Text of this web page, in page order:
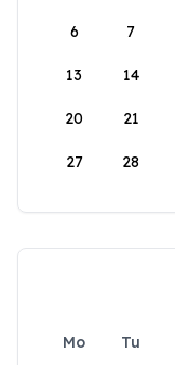
6 7
13 14
20 21
27 28
Mo Tu